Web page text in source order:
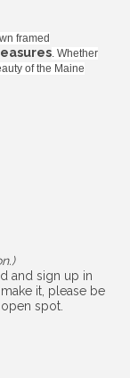
framed
. Whether
of the Maine
and sign up in
it, please be
spot.